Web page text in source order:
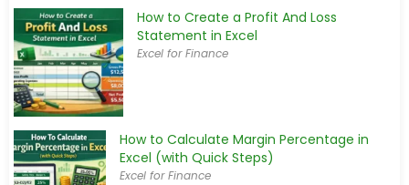
How to Create a Profit And Loss
Statement in Excel
Excel for Finance
How to Calculate Margin Percentage in
Excel (with Quick Steps)
Excel for Finance